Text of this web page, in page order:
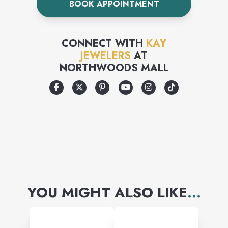
the time to ensure the
diamonds in your jewelry are
well matched to one another.
Because we import more
diamonds than any other
BOOK APPOINTMENT
CONNECT WITH KAY
JEWELERS AT
NORTHWOODS MALL
YOU MIGHT ALSO LIKE...